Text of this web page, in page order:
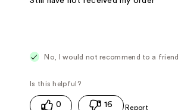
No, I would not recommend to a friend
0 16